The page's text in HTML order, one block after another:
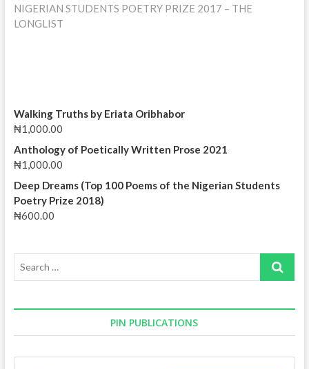
post:
NIGERIAN STUDENTS POETRY PRIZE 2017 – THE
LONGLIST
Walking Truths by Eriata Oribhabor
₦1,000.00
Anthology of Poetically Written Prose 2021
₦1,000.00
Deep Dreams (Top 100 Poems of the Nigerian Students
Poetry Prize 2018)
₦600.00
Search
PIN PUBLICATIONS